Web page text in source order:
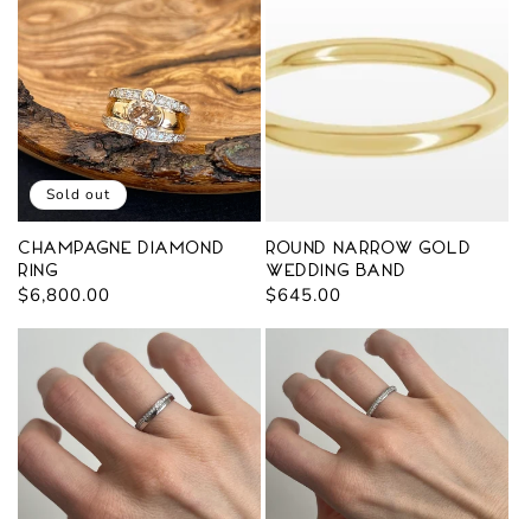
Sold out
Champagne Diamond
Ring
Regular
$6,800.00
Round Narrow Gold
Wedding Band
Regular
$645.00